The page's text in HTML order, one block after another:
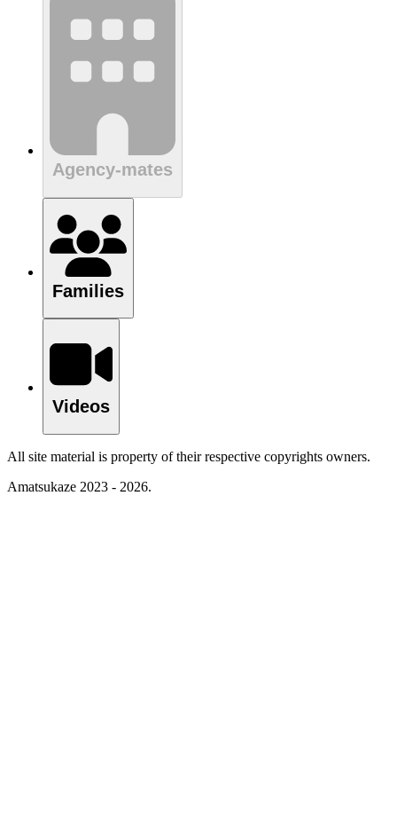
Agency-mates
Families
Videos
All site material is property of their respective copyrights owners.
Amatsukaze 2023 - 2026.